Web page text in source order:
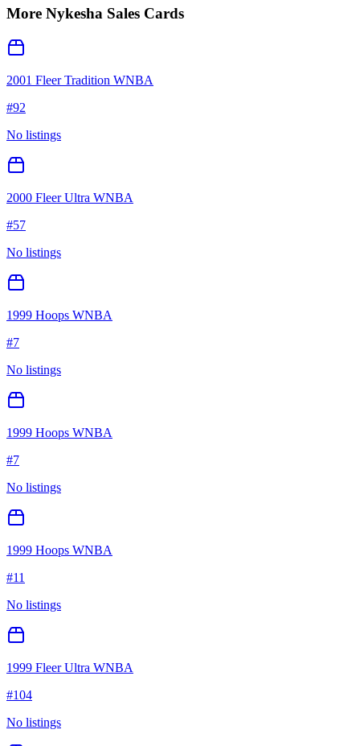
More Nykesha Sales Cards
2001 Fleer Tradition WNBA
#92
No listings
2000 Fleer Ultra WNBA
#57
No listings
1999 Hoops WNBA
#7
No listings
1999 Hoops WNBA
#7
No listings
1999 Hoops WNBA
#11
No listings
1999 Fleer Ultra WNBA
#104
No listings